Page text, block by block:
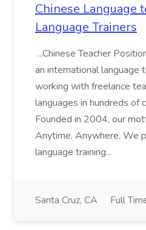
Chinese Language
Language Trainers
...Chinese Teacher
an international language
working with freelance
languages in hundreds of
Founded in 2004, our
Anytime, Anywhere. We
language training...
Santa Cruz, CA Full